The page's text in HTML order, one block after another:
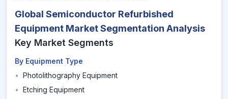
Global Semiconductor Refurbished
Equipment Market Segmentation Analysis
Key Market Segments
By Equipment Type
• Photolithography Equipment
• Etching Equipment